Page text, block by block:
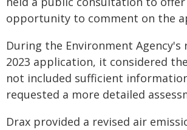
opportunity to comment on the
During the Environment Agency's
2023 application, it considered
not included sufficient
requested a more detailed
Drax provided a revised air